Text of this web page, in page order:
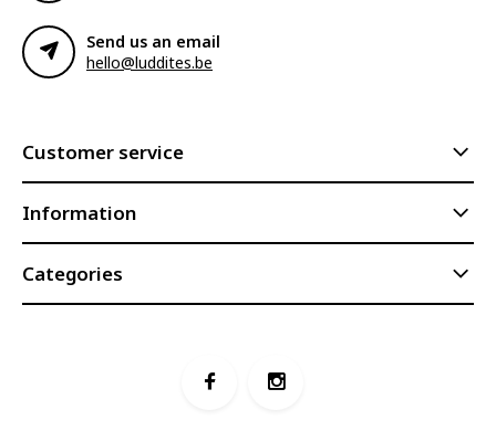
Send us an email
hello@luddites.be
Customer service
Information
Categories